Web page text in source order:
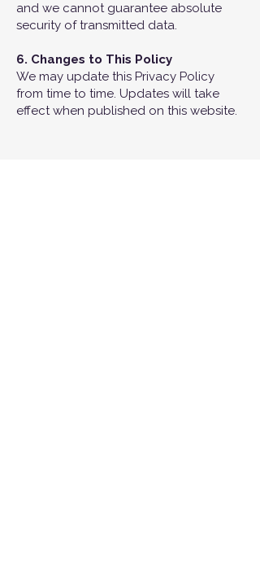
and we cannot guarantee absolute
security of transmitted data.
6. Changes to This Policy
We may update this Privacy Policy
from time to time. Updates will take
effect when published on this website.